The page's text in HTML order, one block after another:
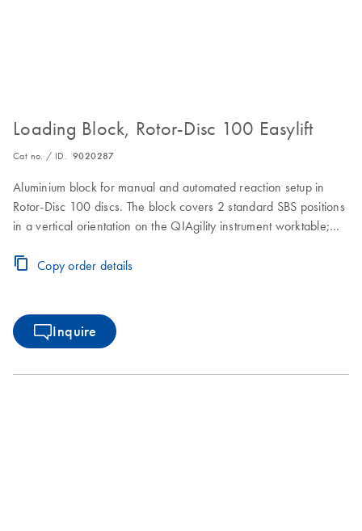
Loading Block, Rotor-Disc 100 Easylift
Cat no. / ID. 9020287
Aluminium block for manual and automated reaction setup in
Rotor-Disc 100 discs. The block covers 2 standard SBS positions
in a vertical orientation on the QIAgility instrument worktable;
Easylift ejector (cat. no. 9020286)
Copy order details
Inquire